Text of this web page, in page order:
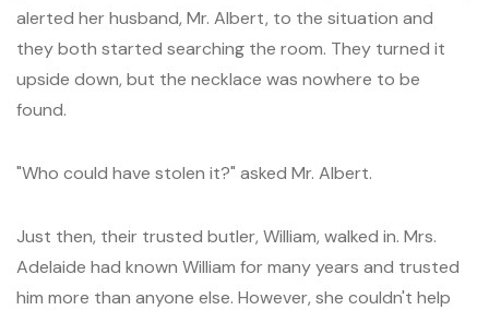
alerted her husband, Mr. Albert, to the situation and
they both started searching the room. They turned it
upside down, but the necklace was nowhere to be
found.
"Who could have stolen it?" asked Mr. Albert.
Just then, their trusted butler, William, walked in. Mrs.
Adelaide had known William for many years and trusted
him more than anyone else. However, she couldn't help